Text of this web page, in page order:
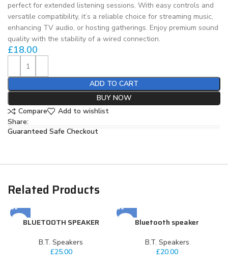
perfect for extended listening sessions. With easy controls and
versatile compatibility, it’s a reliable choice for streaming music,
enhancing TV audio, or hosting gatherings. Enjoy premium sound
quality with the stability of a wired connection.
£18.00
ADD TO CART
BUY NOW
Compare
Add to wishlist
Share:
Guaranteed Safe Checkout
Related Products
BLUETOOTH SPEAKER
⁠B.T. Speakers
£25.00
Bluetooth speaker
⁠B.T. Speakers
£20.00